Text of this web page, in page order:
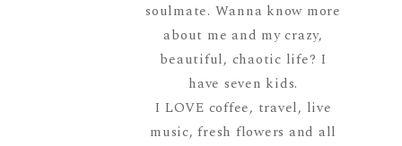
soulmate. Wanna know more
about me and my crazy,
beautiful, chaotic life? I
have seven kids.
I LOVE coffee, travel, live
music, fresh flowers and all